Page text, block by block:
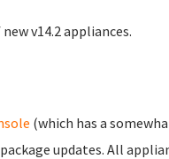
v14.2 appliances.
(which has a
updates. All